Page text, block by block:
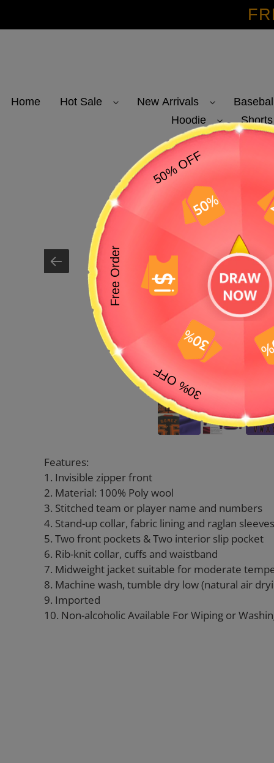
Home Hot Sale New Arrivals Baseball
Hoodie
Shorts
Features:
1. Invisible zipper front
2. Material: 100% Poly wool
3. Stitched team or player name and numbers
4. Stand-up collar, fabric lining and raglan sleeves
5. Two front pockets & Two interior slip pocket
6. Rib-knit collar, cuffs and waistband
7. Midweight jacket suitable for moderate
8. Machine wash, tumble dry low (natural air
9. Imported
10. Non-alcoholic Available For Wiping or